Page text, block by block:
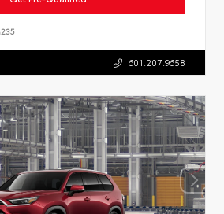
601.207.9658